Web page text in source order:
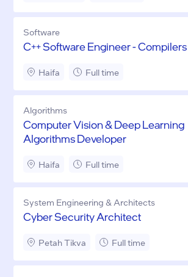
Software
C++ Software Engineer -
Haifa Full time
Algorithms
Computer Vision & Deep Learning
Algorithms Developer
Haifa Full time
System Engineering & Architects
Cyber Security Architect
Petah Tikva Full time